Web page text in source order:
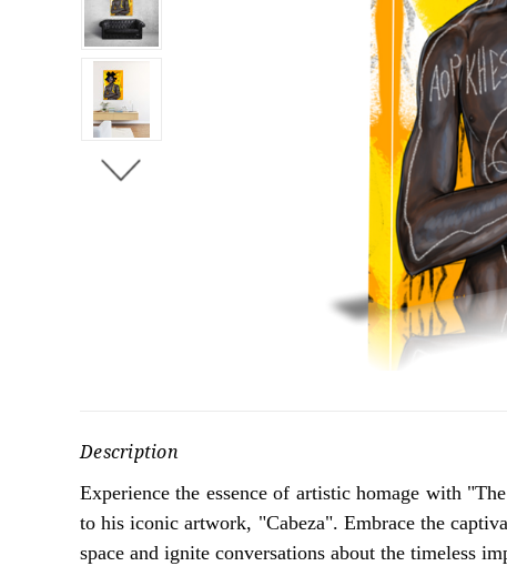
Description
Experience the essence of artistic homage with
to his iconic artwork, "Cabeza". Embrace the
space and ignite conversations about the timeless